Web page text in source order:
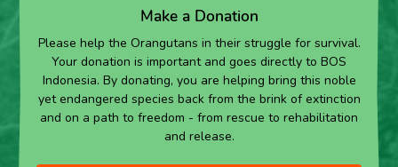
Make a Donation
Please help the Orangutans in their struggle for survival.
Your donation is important and goes directly to BOS
Indonesia. By donating, you are helping bring this noble
yet endangered species back from the brink of extinction
and on a path to freedom - from rescue to rehabilitation
and release.